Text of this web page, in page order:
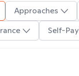
Approaches
Self-Pay